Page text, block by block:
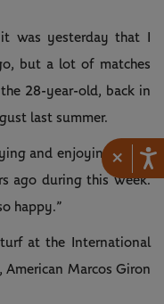
×
was yesterday that I
but a lot of matches
28-year-old, back in
last summer.
and enjoying, and I
ago during this week.
happy.”
at the International
American Marcos Giron